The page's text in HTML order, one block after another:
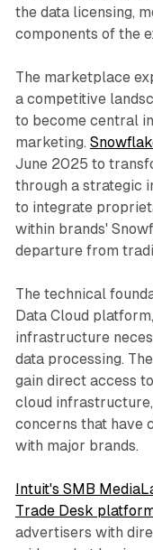
the data licensing,
components of the
The marketplace
a competitive
to become central
marketing.
June 2025 to
through a strategic
to integrate
within brands'
departure from
The technical
Data Cloud
infrastructure
data processing.
gain direct access
cloud
concerns that have
with major brands.
Intuit's SMB
Trade Desk
advertisers with